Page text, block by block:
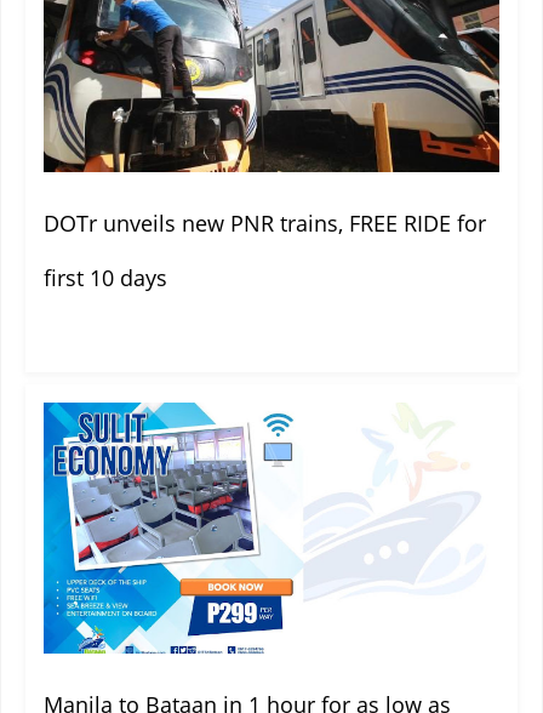
DOTr unveils new PNR trains, FREE RIDE for
first 10 days
Manila to Bataan in 1 hour for as low as